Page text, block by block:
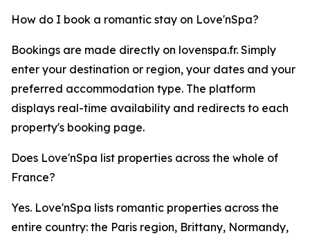
How do I book a romantic stay on Love'nSpa?
Bookings are made directly on lovenspa.fr. Simply
enter your destination or region, your dates and your
preferred accommodation type. The platform
displays real-time availability and redirects to each
property's booking page.
Does Love'nSpa list properties across the whole of
France?
Yes. Love'nSpa lists romantic properties across the
entire country: the Paris region, Brittany, Normandy,